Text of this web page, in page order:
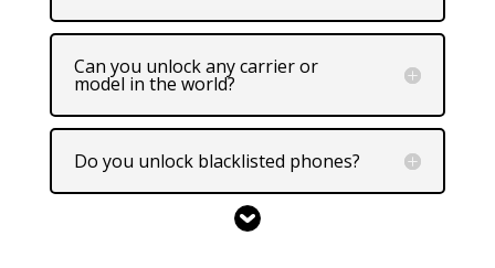
Can you unlock any carrier or
model in the world?
Do you unlock blacklisted phones?